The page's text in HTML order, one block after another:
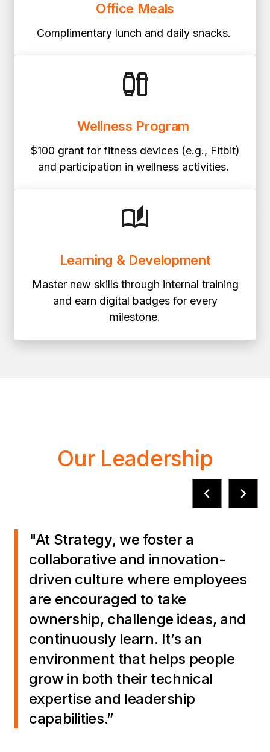
Office Meals
Complimentary lunch and daily snacks.
Wellness Program
$100 grant for fitness devices (e.g., Fitbit)
and participation in wellness activities.
Learning & Development
Master new skills through internal training
and earn digital badges for every
milestone.
Our Leadership
"At Strategy, we foster a
collaborative and innovation-
driven culture where employees
are encouraged to take
ownership, challenge ideas, and
continuously learn. It’s an
environment that helps people
grow in both their technical
expertise and leadership
capabilities.”